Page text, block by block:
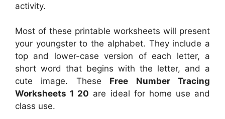
activity.
Most of these printable worksheets will present
your youngster to the alphabet. They include a
top and lower-case version of each letter, a
short word that begins with the letter, and a
cute image. These Free Number Tracing
Worksheets 1 20 are ideal for home use and
class use.